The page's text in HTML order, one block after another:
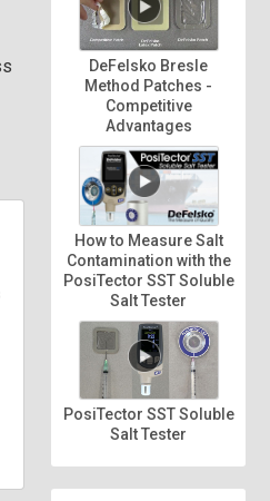
DeFelsko Bresle
Method Patches -
Competitive
Advantages
How to Measure Salt
Contamination with the
PosiTector SST Soluble
Salt Tester
PosiTector SST Soluble
Salt Tester